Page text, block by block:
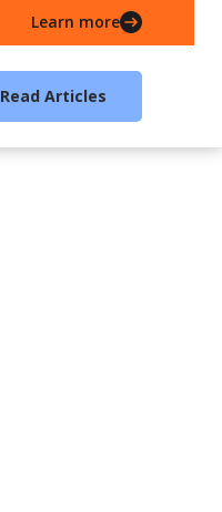
Learn more
Read Articles